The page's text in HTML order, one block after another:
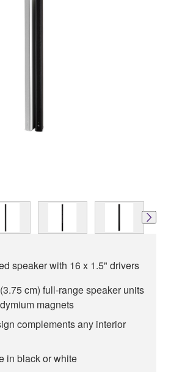
speaker with 16 x 1.5" drivers
cm) full-range speaker units
magnets
complements any interior
in black or white